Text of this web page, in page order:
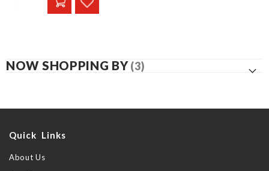
NOW SHOPPING BY
Quick Links
About Us